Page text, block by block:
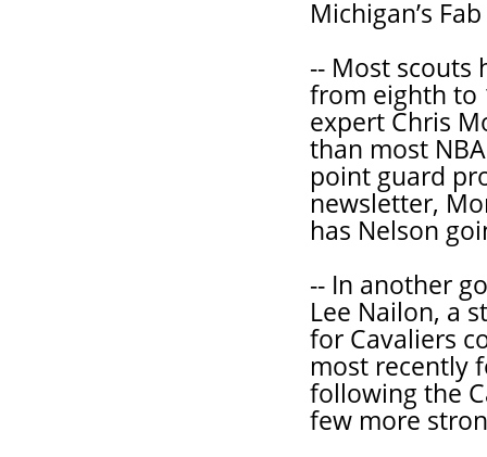
Michigan’s
-- Most scouts
from eighth to
expert Chris
than most
point guard
newsletter,
has Nelson
-- In another
Lee Nailon, a
for Cavaliers
most recently
following the
few more